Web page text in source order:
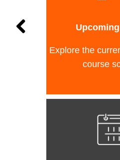
Explore the
course